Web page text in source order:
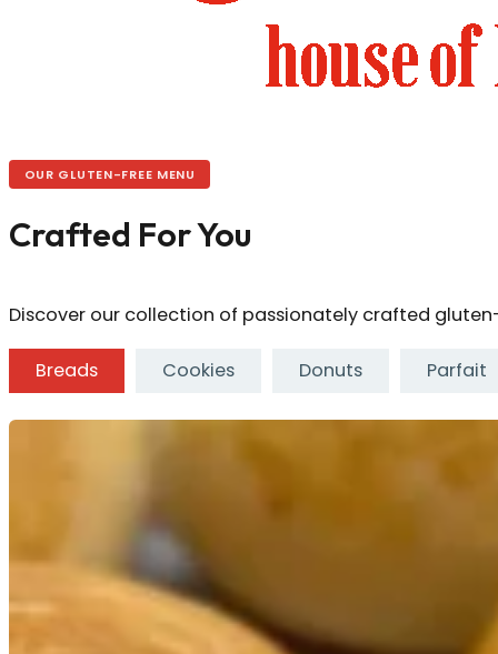
Crafted For You
Discover our collection of passionately crafted
OUR GLUTEN-FREE MENU
Breads Cookies Donuts Parfait